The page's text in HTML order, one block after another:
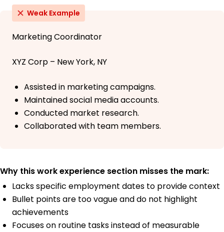
Weak Example
Marketing Coordinator
XYZ Corp – New York, NY
Assisted in marketing campaigns.
Maintained social media accounts.
Conducted market research.
Collaborated with team members.
Why this work experience section misses the mark:
Lacks specific employment dates to provide context
Bullet points are too vague and do not highlight
achievements
Focuses on routine tasks instead of measurable